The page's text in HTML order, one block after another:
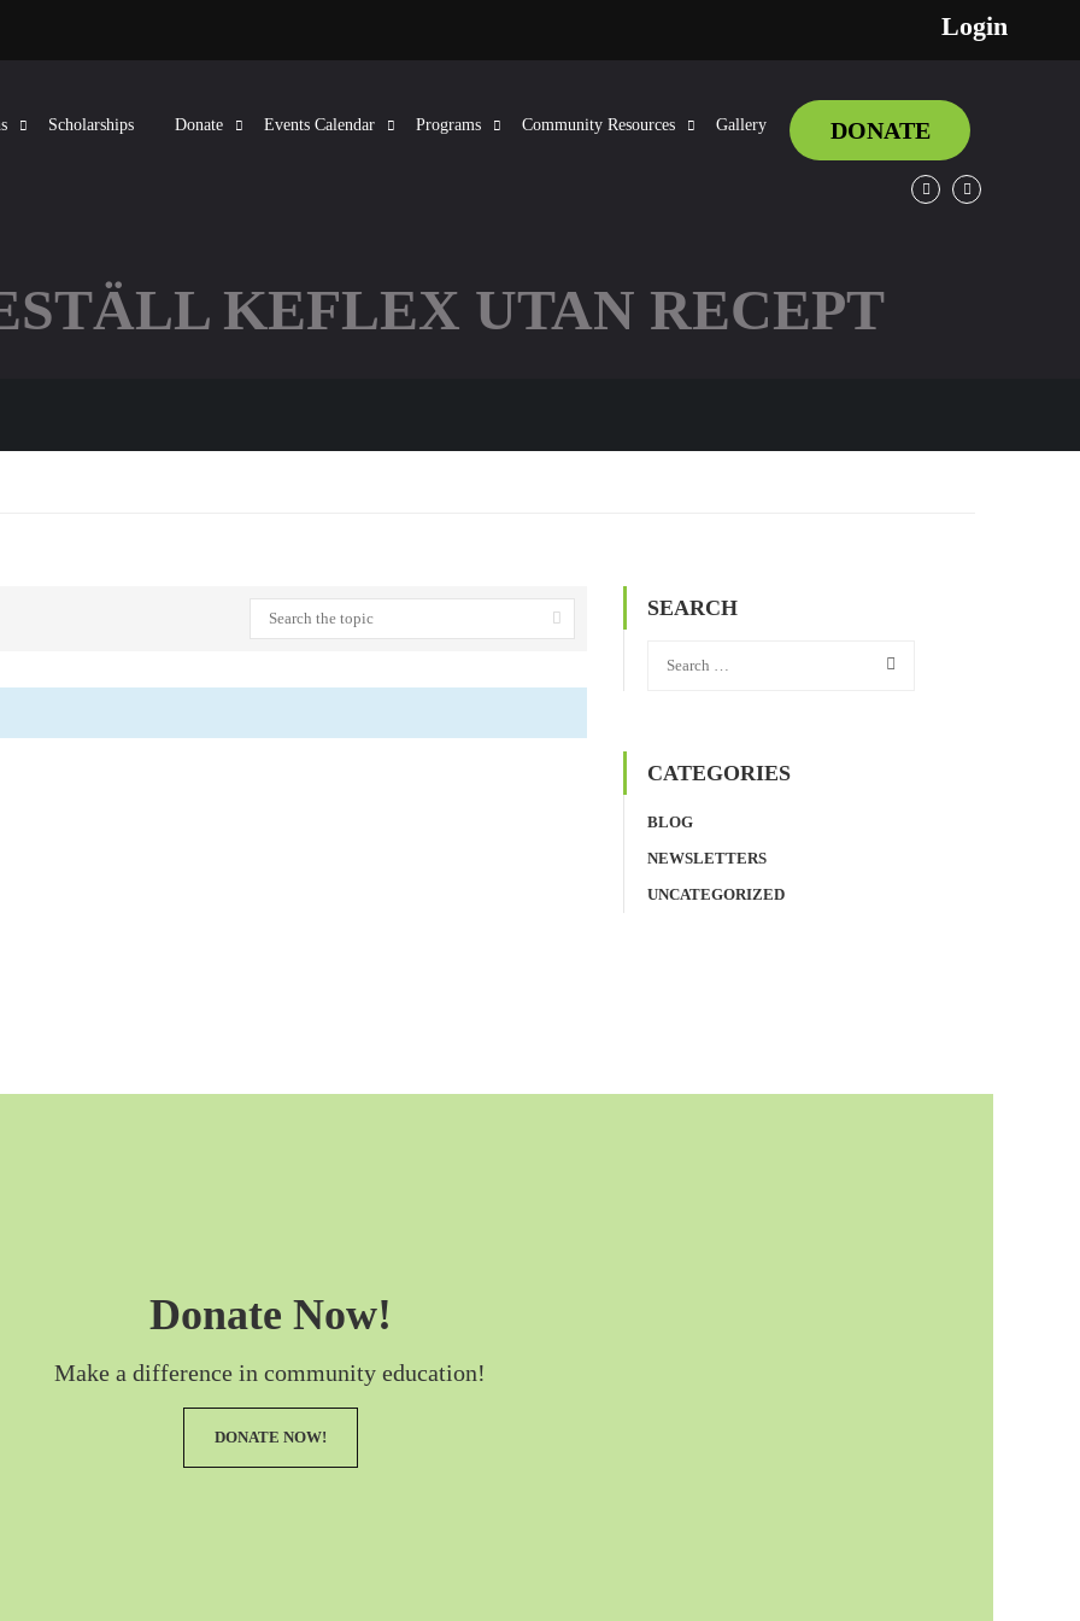
Login
Scholarships Donate Events Calendar Programs Community Resources Gallery DONATE
KEFLEX UTAN RECEPT
SEARCH
CATEGORIES
BLOG
NEWSLETTERS
UNCATEGORIZED
Donate Now!
Make a difference in community education!
DONATE NOW!